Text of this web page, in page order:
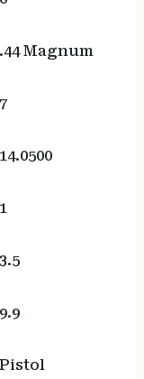
.44 Magnum
7
14.0500
1
3.5
9.9
Pistol